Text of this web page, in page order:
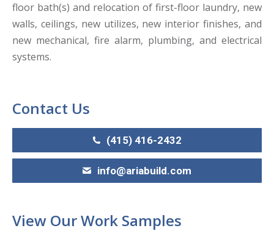
floor bath(s) and relocation of first-floor laundry, new
walls, ceilings, new utilizes, new interior finishes, and
new mechanical, fire alarm, plumbing, and electrical
systems.
Contact Us
(415) 416-2432
info@ariabuild.com
View Our Work Samples